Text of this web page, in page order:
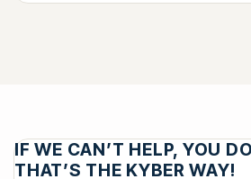
IF WE CAN’T HELP, YOU
THAT’S THE KYBER WAY!